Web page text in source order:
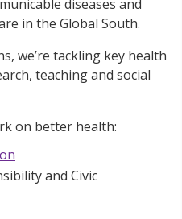
diseases and
in the Global South.
we’re tackling key health
teaching and social
on better health:
and Civic